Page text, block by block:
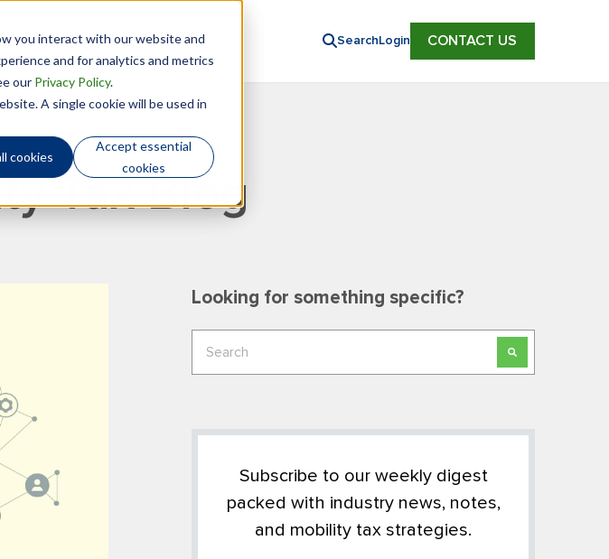
you interact with our website and
and for analytics and metrics
our Privacy Policy.
A single cookie will be used in
cookies
Accept essential
cookies
Search Login CONTACT US
Tax Blog
Looking for something specific?
This is a search field with an auto-suggest
Subscribe to our weekly digest
packed with industry news, notes,
and mobility tax strategies.